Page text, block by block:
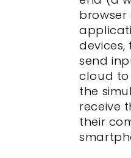
devices,
send
cloud to
the
receive
their